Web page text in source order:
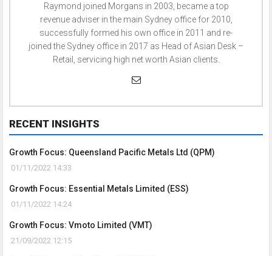
Raymond joined Morgans in 2003, became a top
revenue adviser in the main Sydney office for 2010,
successfully formed his own office in 2011 and re-
joined the Sydney office in 2017 as Head of Asian Desk –
Retail, servicing high net worth Asian clients.
RECENT INSIGHTS
Growth Focus: Queensland Pacific Metals Ltd (QPM)
01/11/2022 14:33
Growth Focus: Essential Metals Limited (ESS)
01/11/2022 14:24
Growth Focus: Vmoto Limited (VMT)
21/09/2022 12:15